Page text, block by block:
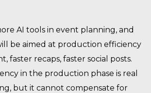
AI tools in event planning, and
be aimed at production efficiency
faster recaps, faster social posts.
in the production phase is real
but it cannot compensate for